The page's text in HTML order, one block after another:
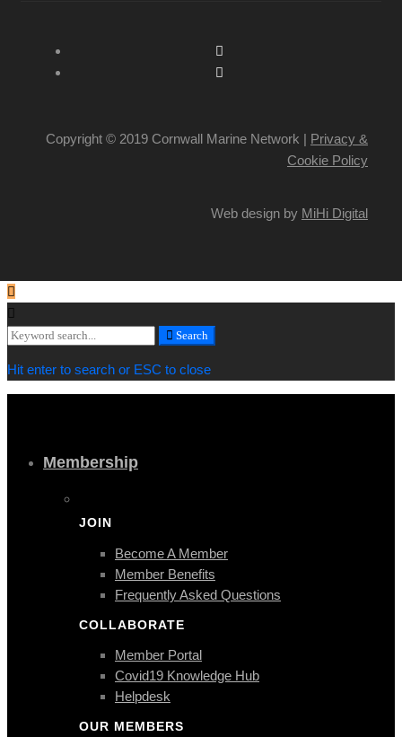
Copyright © 2019 Cornwall Marine Network | Privacy &
Cookie Policy
Web design by MiHi Digital
Search
Search
Hit enter to search or ESC to close
Membership
JOIN
Become A Member
Member Benefits
Frequently Asked Questions
COLLABORATE
Member Portal
Covid19 Knowledge Hub
Helpdesk
OUR MEMBERS